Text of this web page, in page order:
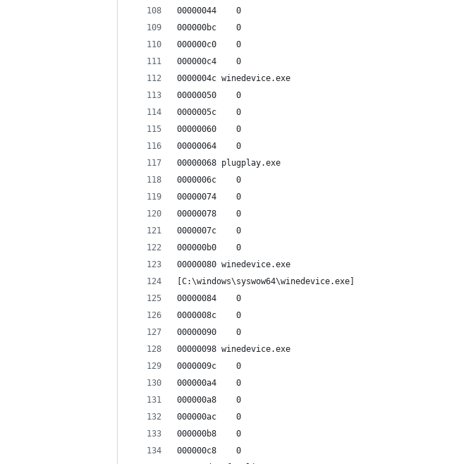
00000044    0
000000bc    0
000000c0    0
000000c4    0
0000004c winedevice.exe
00000050    0
0000005c    0
00000060    0
00000064    0
00000068 plugplay.exe
0000006c    0
00000074    0
00000078    0
0000007c    0
000000b0    0
00000080 winedevice.exe
[C:\windows\syswow64\winedevice.exe]
00000084    0
0000008c    0
00000090    0
00000098 winedevice.exe
0000009c    0
000000a4    0
000000a8    0
000000ac    0
000000b8    0
000000c8    0